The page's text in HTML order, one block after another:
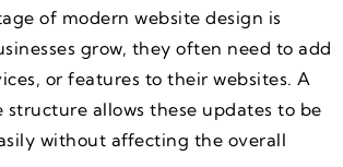
of modern website design is
grow, they often need to add
or features to their websites. A
structure allows these updates to be
without affecting the overall